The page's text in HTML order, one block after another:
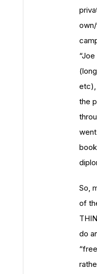
etc),
the
So,
of
do